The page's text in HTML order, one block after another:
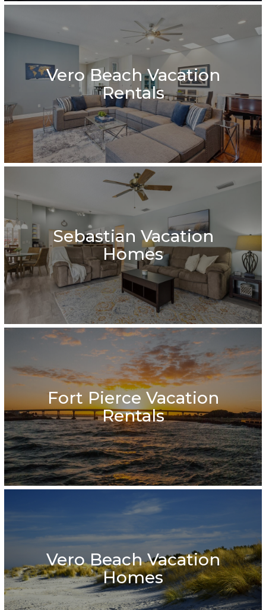
Vero Beach Vacation
Rentals
Sebastian Vacation
Homes
Fort Pierce Vacation
Rentals
Vero Beach Vacation
Homes